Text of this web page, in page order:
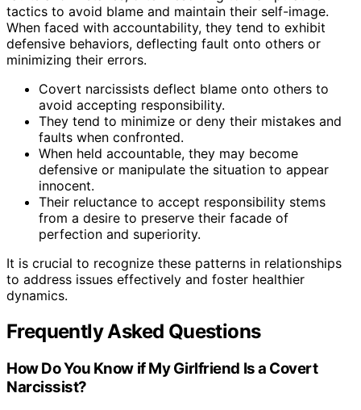
tactics to avoid blame and maintain their self-image.
When faced with accountability, they tend to exhibit
defensive behaviors, deflecting fault onto others or
minimizing their errors.
Covert narcissists deflect blame onto others to
avoid accepting responsibility.
They tend to minimize or deny their mistakes and
faults when confronted.
When held accountable, they may become
defensive or manipulate the situation to appear
innocent.
Their reluctance to accept responsibility stems
from a desire to preserve their facade of
perfection and superiority.
It is crucial to recognize these patterns in relationships
to address issues effectively and foster healthier
dynamics.
Frequently Asked Questions
How Do You Know if My Girlfriend Is a Covert
Narcissist?